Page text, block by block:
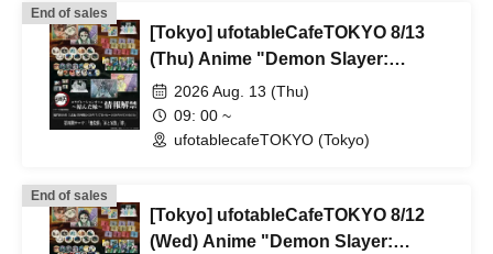
End of sales
[Tokyo] ufotableCafeTOKYO 8/13
(Thu) Anime "Demon Slayer:
Kimetsu no Yaiba" Complete Series
Rebroadcast Collaboration Cafe
~Bonds Forged~ & Cream Soda
2026 Aug. 13 (Thu)
09: 00 ~
ufotablecafeTOKYO (Tokyo)
End of sales
[Tokyo] ufotableCafeTOKYO 8/12
(Wed) Anime "Demon Slayer: